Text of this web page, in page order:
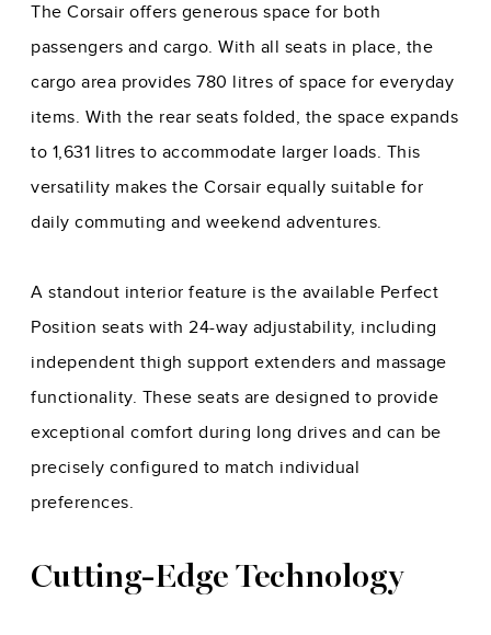
The Corsair offers generous space for both
passengers and cargo. With all seats in place, the
cargo area provides 780 litres of space for everyday
items. With the rear seats folded, the space expands
to 1,631 litres to accommodate larger loads. This
versatility makes the Corsair equally suitable for
daily commuting and weekend adventures.
A standout interior feature is the available Perfect
Position seats with 24-way adjustability, including
independent thigh support extenders and massage
functionality. These seats are designed to provide
exceptional comfort during long drives and can be
precisely configured to match individual
preferences.
Cutting-Edge Technology